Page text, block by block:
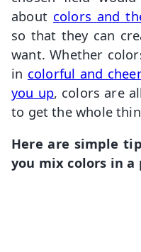
about colors and
so that they can
want. Whether
in colorful and
you up, colors are
to get the whole
Here are simple
you mix colors in